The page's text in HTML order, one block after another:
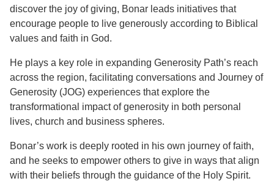
discover the joy of giving, Bonar leads initiatives that
encourage people to live generously according to Biblical
values and faith in God.
He plays a key role in expanding Generosity Path’s reach
across the region, facilitating conversations and Journey of
Generosity (JOG) experiences that explore the
transformational impact of generosity in both personal
lives, church and business spheres.
Bonar’s work is deeply rooted in his own journey of faith,
and he seeks to empower others to give in ways that align
with their beliefs through the guidance of the Holy Spirit.